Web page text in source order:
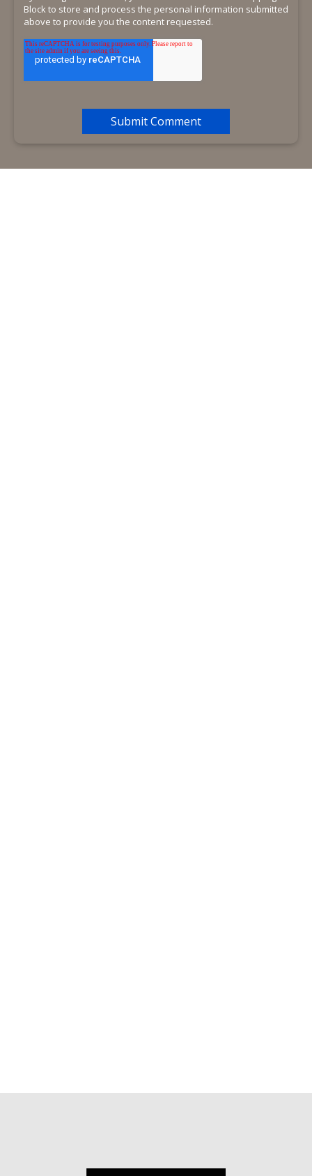
Block to store and process the personal information submitted
above to provide you the content requested.